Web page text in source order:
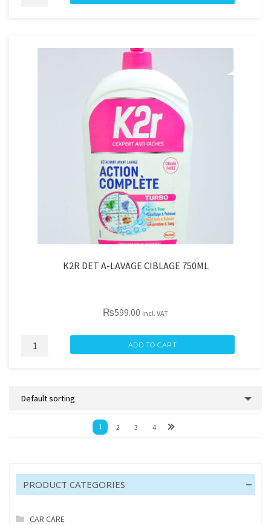
K2R DET A-LAVAGE CIBLAGE 750ML
₨599.00 incl. VAT
K2R
CIBLAGE
ADD TO CART
1 2 3 4
PRODUCT CATEGORIES
CAR CARE